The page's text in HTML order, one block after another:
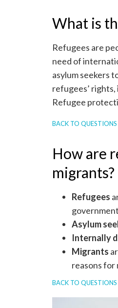
What is
Refugees are
need of
asylum seekers
refugees’
Refugee
BACK TO QUESTIONS
How are
migrants?
Refugees
Asylum
Internally
Migrants
reasons for
BACK TO QUESTIONS